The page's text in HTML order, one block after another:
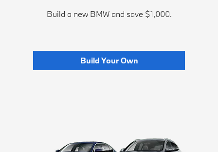
Build a new BMW and save $1,000.
Build Your Own